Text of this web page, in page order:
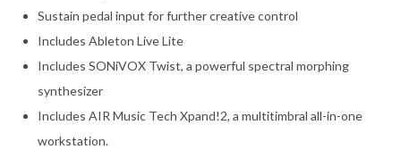
Sustain pedal input for further creative control
Includes Ableton Live Lite
Includes SONiVOX Twist, a powerful spectral morphing
synthesizer
Includes AIR Music Tech Xpand!2, a multitimbral all-in-one
workstation.